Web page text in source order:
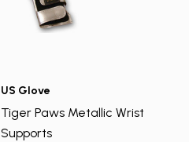
US Glove
Tiger Paws Metallic Wrist
Supports